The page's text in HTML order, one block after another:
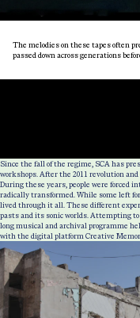
The melodies on these tapes often
passed down across generations
Since the fall of the regime, SCA has
workshops. After the 2011 revolution
During these years, people were forced
radically transformed. While some left
lived through it all. These different
pasts and its sonic worlds. Attempting
long musical and archival programme
with the digital platform Creative